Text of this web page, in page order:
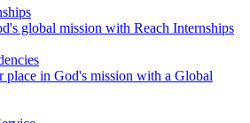
global mission with Reach Internships
place in God's mission with a Global